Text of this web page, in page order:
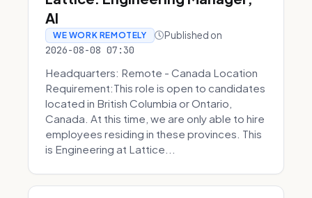
AI
WE WORK REMOTELY Published on
2026-08-08 07:30
Headquarters: Remote - Canada Location
Requirement:This role is open to candidates
located in British Columbia or Ontario,
Canada. At this time, we are only able to hire
employees residing in these provinces. This
is Engineering at Lattice...